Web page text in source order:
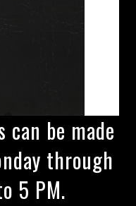
can be made
through
5 PM.